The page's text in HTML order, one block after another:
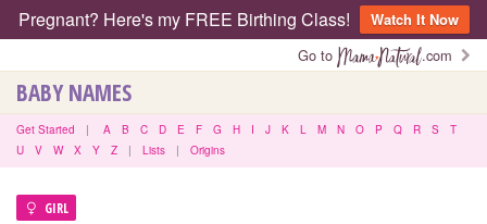
Pregnant? Here's my FREE Birthing Class!
Watch It Now
Go to
.com
BABY NAMES
Get Started | A B C D E F G H I J K L M N O P Q R S
T
U
V W X Y Z | Lists | Origins
GIRL